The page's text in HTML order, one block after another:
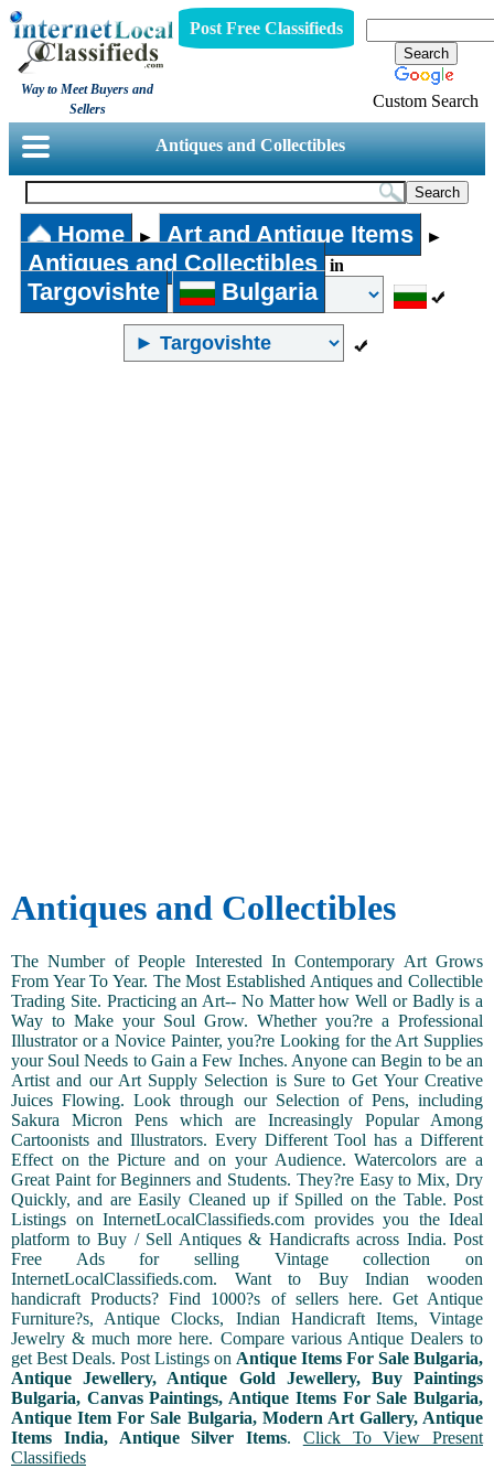
Way to Meet Buyers and
Sellers
Post Free Classifieds
Custom Search
Antiques and Collectibles
Home ► Art and Antique Items ►
Antiques and Collectibles in
Targovishte Bulgaria
Antiques and Collectibles
The Number of People Interested In Contemporary Art Grows
From Year To Year. The Most Established Antiques and Collectible
Trading Site. Practicing an Art-- No Matter how Well or Badly is a
Way to Make your Soul Grow. Whether you?re a Professional
Illustrator or a Novice Painter, you?re Looking for the Art Supplies
your Soul Needs to Gain a Few Inches. Anyone can Begin to be an
Artist and our Art Supply Selection is Sure to Get Your Creative
Juices Flowing. Look through our Selection of Pens, including
Sakura Micron Pens which are Increasingly Popular Among
Cartoonists and Illustrators. Every Different Tool has a Different
Effect on the Picture and on your Audience. Watercolors are a
Great Paint for Beginners and Students. They?re Easy to Mix, Dry
Quickly, and are Easily Cleaned up if Spilled on the Table. Post
Listings on InternetLocalClassifieds.com provides you the Ideal
platform to Buy / Sell Antiques & Handicrafts across India. Post
Free Ads for selling Vintage collection on
InternetLocalClassifieds.com. Want to Buy Indian wooden
handicraft Products? Find 1000?s of sellers here. Get Antique
Furniture?s, Antique Clocks, Indian Handicraft Items, Vintage
Jewelry & much more here. Compare various Antique Dealers to
get Best Deals. Post Listings on Antique Items For Sale Bulgaria,
Antique Jewellery, Antique Gold Jewellery, Buy Paintings
Bulgaria, Canvas Paintings, Antique Items For Sale Bulgaria,
Antique Item For Sale Bulgaria, Modern Art Gallery, Antique
Items India, Antique Silver Items. Click To View Present
Classifieds